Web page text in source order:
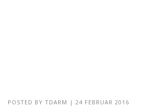
POSTED BY TDARM | 24 FEBRUAR 2016